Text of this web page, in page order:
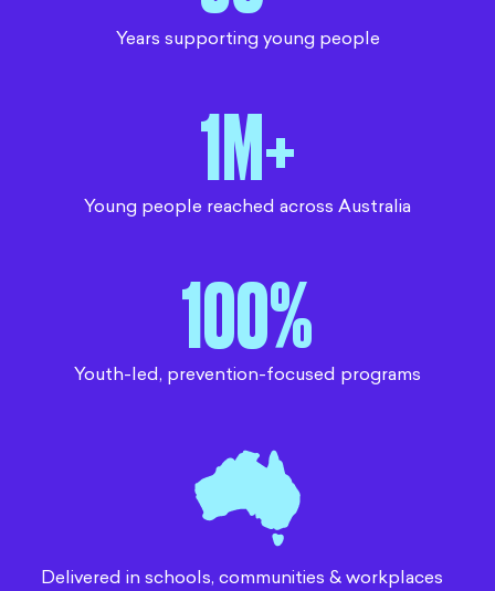
Years supporting young people
1M+
Young people reached across Australia
100%
Youth-led, prevention-focused programs
Delivered in schools, communities & workplaces